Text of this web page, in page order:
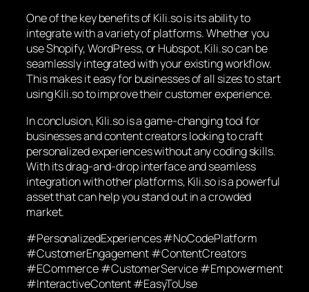
One of the key benefits of Kili.so is its ability to
integrate with a variety of platforms. Whether you
use Shopify, WordPress, or Hubspot, Kili.so can be
seamlessly integrated with your existing workflow.
This makes it easy for businesses of all sizes to start
using Kili.so to improve their customer experience.
In conclusion, Kili.so is a game-changing tool for
businesses and content creators looking to craft
personalized experiences without any coding skills.
With its drag-and-drop interface and seamless
integration with other platforms, Kili.so is a powerful
asset that can help you stand out in a crowded
market.
#PersonalizedExperiences #NoCodePlatform
#CustomerEngagement #ContentCreators
#ECommerce #CustomerService #Empowerment
#InteractiveContent #EasyToUse